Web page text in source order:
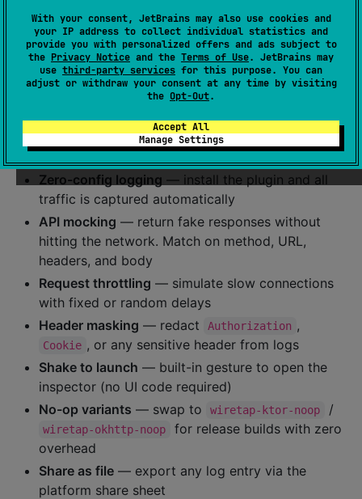
With your consent, JetBrains may also use cookies and
your IP address to collect individual statistics and
provide you with personalized offers and ads subject to
the Privacy Notice and the Terms of Use. JetBrains may
use third-party services for this purpose. You can
adjust or withdraw your consent at any time by visiting
the Opt-Out.
Accept All
Manage Settings
⭐ Key Features
Zero-config logging — install the plugin and all
traffic is captured automatically
API mocking — return fake responses without
hitting the network. Match on method, URL,
headers, and body
Request throttling — simulate slow connections
with fixed or random delays
Header masking — redact Authorization ,
Cookie , or any sensitive header from logs
Shake to launch — built-in gesture to open the
inspector (no UI code required)
No-op variants — swap to wiretap-ktor-noop /
wiretap-okhttp-noop
for release builds with zero
overhead
Share as file — export any log entry via the
platform share sheet